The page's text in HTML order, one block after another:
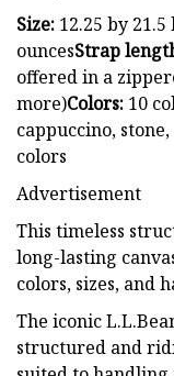
Size: 12.25 by 21.5
ouncesStrap
offered in a
more)Colors: 10
cappuccino,
colors
Advertisement
This timeless
long-lasting
colors, sizes, and
The iconic
structured and